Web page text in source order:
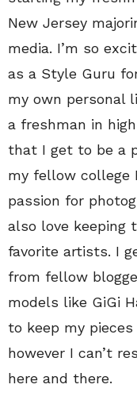
New Jersey
media. I’m so
as a Style Guru
my own personal
a freshman in
that I get to be a
my fellow college
passion for
also love keeping
favorite artists. I
from fellow
models like GiGi
to keep my
however I can’t
here and there.